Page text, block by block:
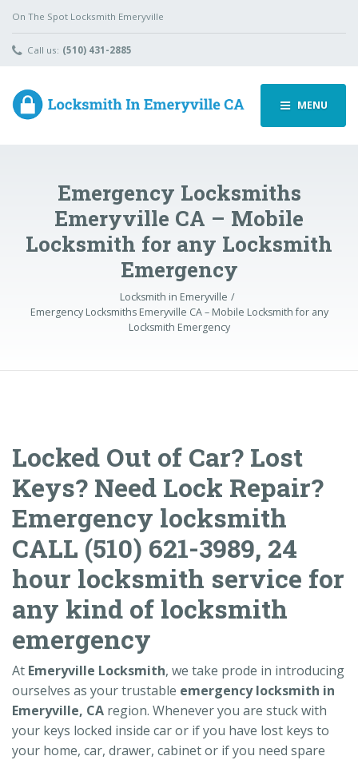
On The Spot Locksmith Emeryville
Call us: (510) 431-2885
MENU
Emergency Locksmiths
Emeryville CA – Mobile
Locksmith for any Locksmith
Emergency
Locksmith in Emeryville
Emergency Locksmiths Emeryville CA – Mobile Locksmith for any
Locksmith Emergency
Locked Out of Car? Lost
Keys? Need Lock Repair?
Emergency locksmith
CALL (510) 621-3989, 24
hour locksmith service for
any kind of locksmith
emergency
At Emeryville Locksmith, we take prode in introducing
ourselves as your trustable emergency locksmith in
Emeryville, CA region. Whenever you are stuck with
your keys locked inside car or if you have lost keys to
your home, car, drawer, cabinet or if you need spare